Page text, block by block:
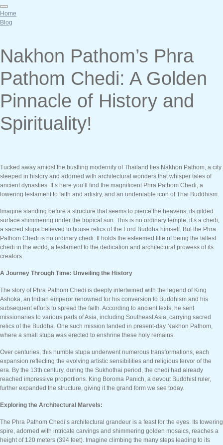
Home
Blog
Nakhon Pathom’s Phra
Pathom Chedi: A Golden
Pinnacle of History and
Spirituality!
Tucked away amidst the bustling modernity of Thailand lies Nakhon Pathom, a city
steeped in history and adorned with architectural wonders that whisper tales of
ancient dynasties. It’s here you’ll find the magnificent Phra Pathom Chedi, a
towering testament to faith and artistry, and an undeniable icon of Thai Buddhism.
Imagine standing before a structure that seems to pierce the heavens, its gilded
surface shimmering under the tropical sun. This is no ordinary temple; it’s a chedi,
a sacred stupa believed to house relics of the Lord Buddha himself. But the Phra
Pathom Chedi is no ordinary chedi. It holds the esteemed title of being the tallest
chedi in the world, a testament to the dedication and architectural prowess of its
creators.
A Journey Through Time: Unveiling the History
The story of Phra Pathom Chedi is deeply intertwined with the legend of King
Ashoka, an Indian emperor renowned for his conversion to Buddhism and his
subsequent efforts to spread the faith. According to ancient texts, he sent
missionaries to various parts of Asia, including Southeast Asia, carrying sacred
relics of the Buddha. One such mission landed in present-day Nakhon Pathom,
where a small stupa was erected to enshrine these holy remains.
Over centuries, this humble stupa underwent numerous transformations, each
expansion reflecting the evolving artistic sensibilities and religious fervor of the
era. By the 13th century, during the Sukhothai period, the chedi had already
reached impressive proportions. King Boroma Panich, a devout Buddhist ruler,
further expanded the structure, giving it the grand form we see today.
Exploring the Architectural Marvels:
The Phra Pathom Chedi’s architectural grandeur is a feast for the eyes. Its towering
spire, adorned with intricate carvings and shimmering golden mosaics, reaches a
height of 120 meters (394 feet). Imagine climbing the many steps leading to its